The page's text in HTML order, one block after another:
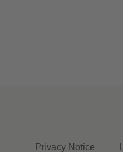
Privacy Notice